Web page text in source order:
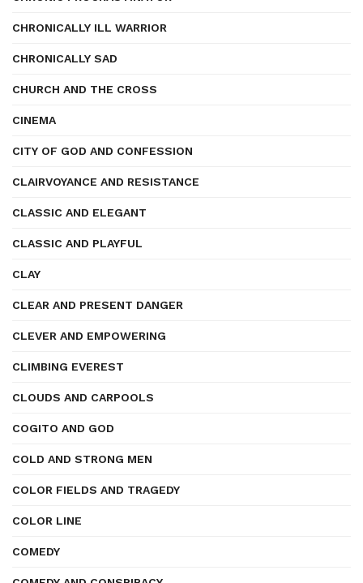
CHRONICALLY ILL WARRIOR
CHRONICALLY SAD
CHURCH AND THE CROSS
CINEMA
CITY OF GOD AND CONFESSION
CLAIRVOYANCE AND RESISTANCE
CLASSIC AND ELEGANT
CLASSIC AND PLAYFUL
CLAY
CLEAR AND PRESENT DANGER
CLEVER AND EMPOWERING
CLIMBING EVEREST
CLOUDS AND CARPOOLS
COGITO AND GOD
COLD AND STRONG MEN
COLOR FIELDS AND TRAGEDY
COLOR LINE
COMEDY